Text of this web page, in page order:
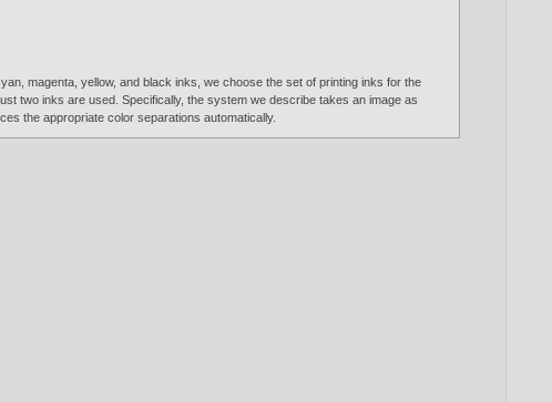
magenta, yellow, and black inks, we choose the set of printing inks for the
two inks are used. Specifically, the system we describe takes an image as
the appropriate color separations automatically.